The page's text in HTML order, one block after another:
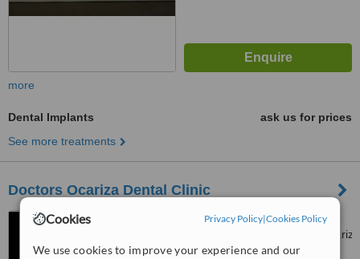
Cookies Privacy Policy|Cookies Policy
We use cookies to improve your experience and our
more
Dental Implants
ask us for prices
See more treatments
Doctors Ocariza Dental Clinic
www.facebook.com/doctorsocariza
4003 Gen. T. De Leon,